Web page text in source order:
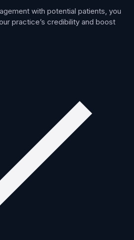
with potential patients, you
practice’s credibility and boost